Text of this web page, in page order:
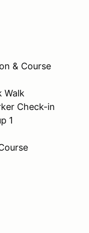
& Course
Walk
Check-in
1